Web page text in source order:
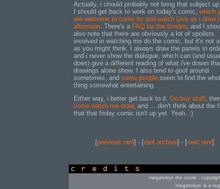
Actually, i should probably not bring that subject
I should get back to work on today's comic, which
are welcome to come by and watch Live as i draw
afternoon . There's a FAQ for the stream , and I
also note that there are obviously a lot of spoilers
involved in watching me do the comic, but it's not
as you might think. I always draw the panels in
and i never show the dialogue, which can (and
does) give a different reading of what i've drawn
drawings alone show. I also tend to goof around
sometimes, and some people seem to find the
thing somewhat entertaining.
Either way, i better get back to it. Go buy stuff,
come watch me draw, and ... don't think about the
that that friday comic isn't up yet. Yeah. :)
[previous rant] - [rant archive] - [next rant]
megatokyo the comic -
'megatokyo' is a